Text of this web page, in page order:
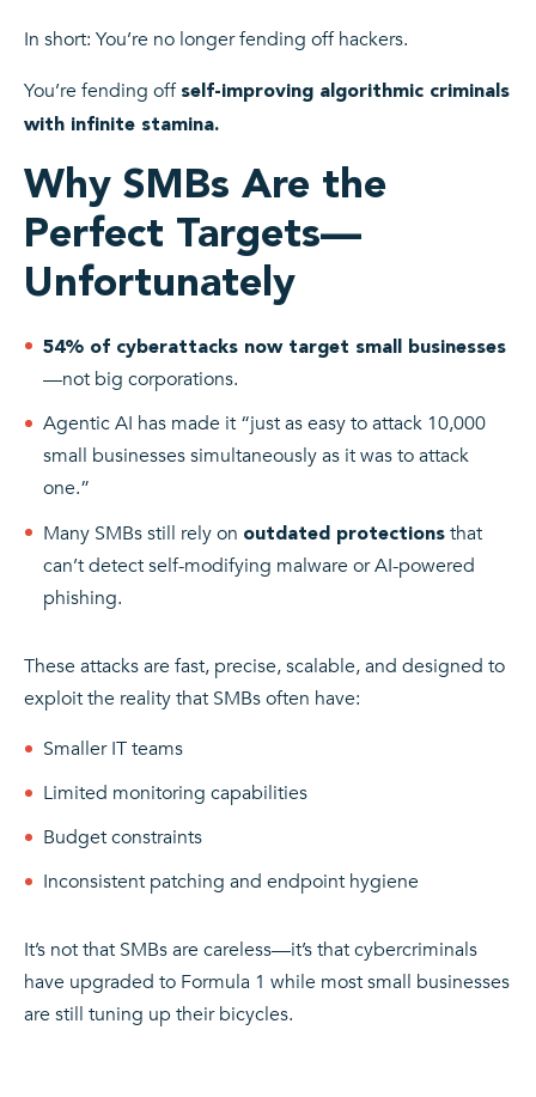
In short: You’re no longer fending off hackers.
You’re fending off self-improving algorithmic criminals
with infinite stamina.
Why SMBs Are the
Perfect Targets—
Unfortunately
54% of cyberattacks now target small businesses
—not big corporations.
Agentic AI has made it “just as easy to attack 10,000
small businesses simultaneously as it was to attack
one.”
Many SMBs still rely on outdated protections that
can’t detect self-modifying malware or AI-powered
phishing.
These attacks are fast, precise, scalable, and designed to
exploit the reality that SMBs often have:
Smaller IT teams
Limited monitoring capabilities
Budget constraints
Inconsistent patching and endpoint hygiene
It’s not that SMBs are careless—it’s that cybercriminals
have upgraded to Formula 1 while most small businesses
are still tuning up their bicycles.